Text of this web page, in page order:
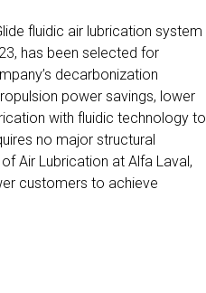
fluidic air lubrication system
has been selected for
decarbonization
power savings, lower
with fluidic technology to
no major structural
Air Lubrication at Alfa Laval,
customers to achieve